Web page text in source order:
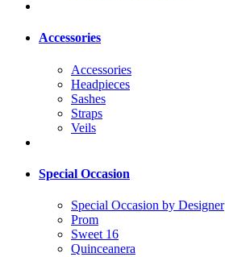
Accessories
Accessories
Headpieces
Sashes
Straps
Veils
Special Occasion
Special Occasion by Designer
Prom
Sweet 16
Quinceanera